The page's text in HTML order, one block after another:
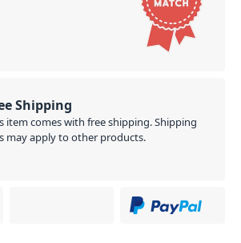
Shipping
item comes with free shipping. Shipping
may apply to other products.